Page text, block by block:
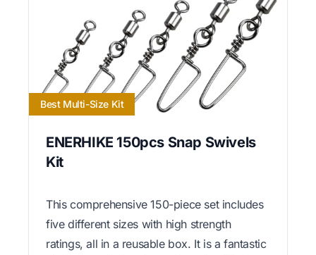
Best Multi-Size Kit
ENERHIKE 150pcs Snap Swivels
Kit
This comprehensive 150-piece set includes
five different sizes with high strength
ratings, all in a reusable box. It is a fantastic